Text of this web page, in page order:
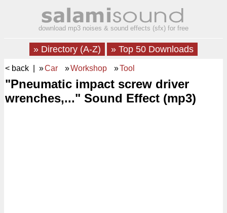
download mp3 noises & sound effects (sfx) for free
» Directory (A-Z) » Top 50 Downloads
< back | »Car »Workshop »Tool
"Pneumatic impact screw driver
wrenches,..." Sound Effect (mp3)